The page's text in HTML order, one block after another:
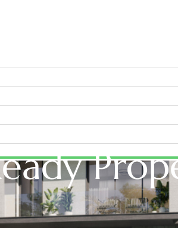
WATERFRONT